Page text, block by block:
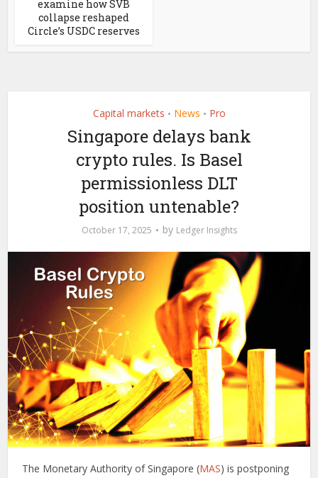
examine how SVB
collapse reshaped
Circle’s USDC reserves
Capital markets • News • Pro
Singapore delays bank
crypto rules. Is Basel
permissionless DLT
position untenable?
October 17, 2025 by Ledger Insights
The Monetary Authority of Singapore (MAS) is postponing